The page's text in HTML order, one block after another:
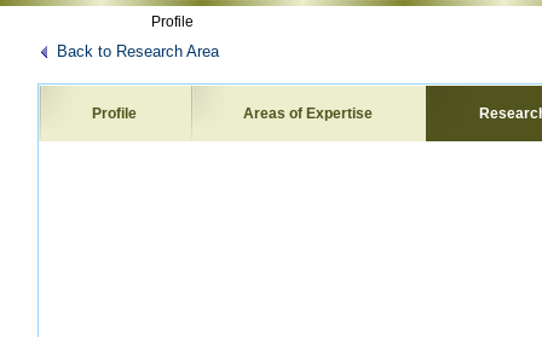
Profile
Back to Research Area
Profile Areas of Expertise